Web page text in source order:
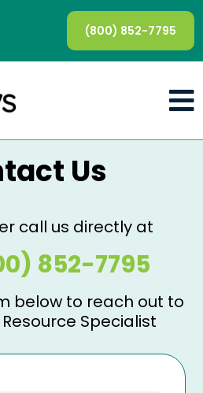
(800) 852-7795
Us
call us directly at
852-7795
below to reach out to
Specialist